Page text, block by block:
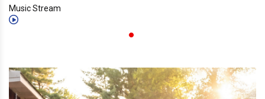
Music Stream